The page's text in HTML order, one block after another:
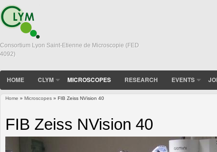
Consortium Lyon Saint-Etienne de Microscopie (FED
4092)
HOME CLYM MICROSCOPES RESEARCH EVENTS
Home » Microscopes » FIB Zeiss NVision 40
FIB Zeiss NVision 40